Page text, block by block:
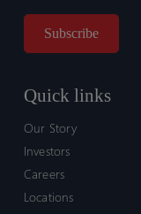
Quick links
Our Story
Investors
Careers
Locations